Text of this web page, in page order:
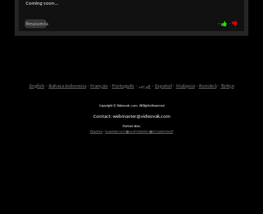
Coming soon...
- -
Respuesta
English - Bahasa Indonesia- Français - Português - عربى- Español - Malaysia- Română- Türkçe
Copyright © Videovak.com. All Rights Reserved
Contact: webmaster@videovak.com
Partner sites:
Waptrick-Gazeteler ve G�ncel Haberler i�in Gazete Keyfi